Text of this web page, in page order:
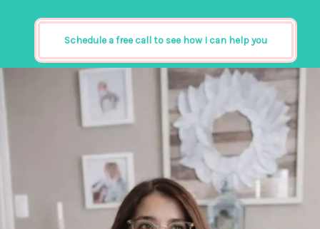
Schedule a free call to see how I can help you